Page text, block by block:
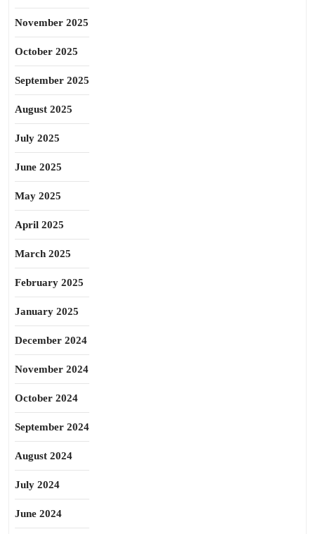
November 2025
October 2025
September 2025
August 2025
July 2025
June 2025
May 2025
April 2025
March 2025
February 2025
January 2025
December 2024
November 2024
October 2024
September 2024
August 2024
July 2024
June 2024